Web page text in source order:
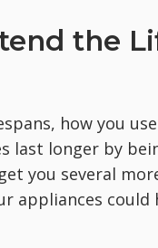
the
how you
last longer by
you several
appliances